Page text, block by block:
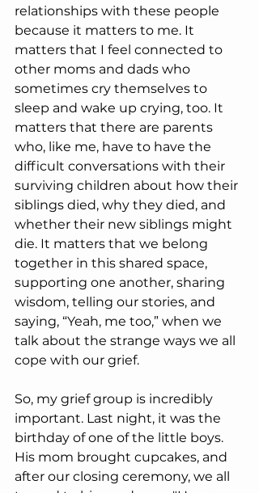
relationships with these people
because it matters to me. It
matters that I feel connected to
other moms and dads who
sometimes cry themselves to
sleep and wake up crying, too. It
matters that there are parents
who, like me, have to have the
difficult conversations with their
surviving children about how their
siblings died, why they died, and
whether their new siblings might
die. It matters that we belong
together in this shared space,
supporting one another, sharing
wisdom, telling our stories, and
saying, “Yeah, me too,” when we
talk about the strange ways we all
cope with our grief.
So, my grief group is incredibly
important. Last night, it was the
birthday of one of the little boys.
His mom brought cupcakes, and
after our closing ceremony, we all